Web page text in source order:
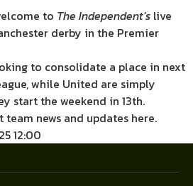
to The Independent’s live
derby in the Premier
to consolidate a place in next
while United are simply
start the weekend in 13th.
team news and updates here.
12:00